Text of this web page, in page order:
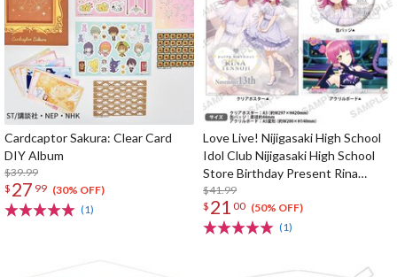
Cardcaptor Sakura: Clear Card
DIY Album
$39.99
$ 27 99 (30% OFF)
(1)
Love Live! Nijigasaki High School
Idol Club Nijigasaki High School
Store Birthday Present Rina
Tennoji Celebration Set
$41.99
$ 21 00 (50% OFF)
(1)